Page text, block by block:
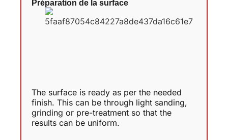
Préparation de la surface
The surface is ready as per the needed
finish. This can be through light sanding,
grinding or pre-treatment so that the
results can be uniform.